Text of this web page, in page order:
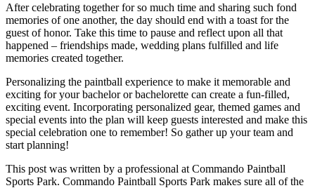
After celebrating together for so much time and sharing such fond
memories of one another, the day should end with a toast for the
guest of honor. Take this time to pause and reflect upon all that
happened – friendships made, wedding plans fulfilled and life
memories created together.
Personalizing the paintball experience to make it memorable and
exciting for your bachelor or bachelorette can create a fun-filled,
exciting event. Incorporating personalized gear, themed games and
special events into the plan will keep guests interested and make this
special celebration one to remember! So gather up your team and
start planning!
This post was written by a professional at Commando Paintball
Sports Park. Commando Paintball Sports Park makes sure all of the